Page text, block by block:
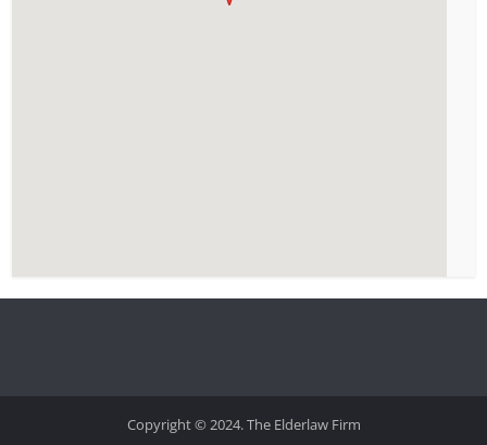
Copyright © 2024. The Elderlaw Firm